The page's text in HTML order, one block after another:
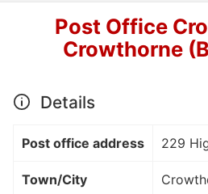
Post Office
Crowthorne
Details
Post office address 229
Town/City